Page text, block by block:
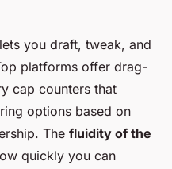
you draft, tweak, and
platforms offer drag-
cap counters that
options based on
The fluidity of the
quickly you can